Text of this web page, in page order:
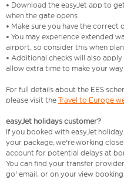
• Download the easyJet app to
when the gate opens
• Make sure you have the correct
• You may experience extended
airport, so consider this when
• Additional checks will also
allow extra time to make your
For full details about the EES
please visit the Travel to Europe
easyJet holidays customer?
If you booked with easyJet
your package, we're working
account for potential delays at
You can find your transfer
go' email, or on your view